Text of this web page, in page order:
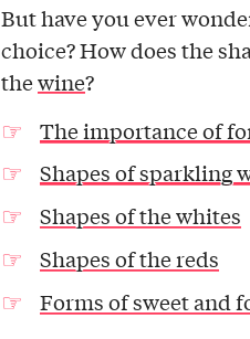
But have you ever
choice? How does the
thewine?
The importance of
Shapes of sparkling
Shapes of the whites
Shapes of the reds
Forms of sweet and